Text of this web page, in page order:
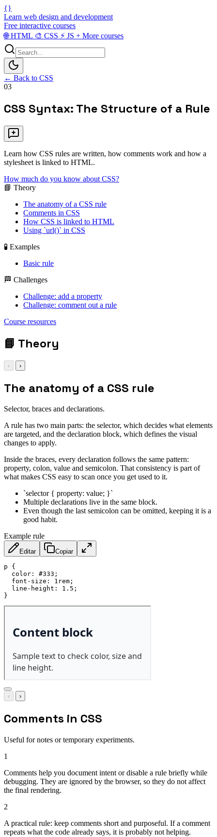
{}
Learn web design and development
Free interactive courses
🌐HTML 🎨 CSS ⚡ JS + More courses
← Back to CSS
03
CSS Syntax: The Structure of a Rule
Learn how CSS rules are written, how comments work and how a
stylesheet is linked to HTML.
How much do you know about CSS?
📘 Theory
The anatomy of a CSS rule
Comments in CSS
How CSS is linked to HTML
Using `url()` in CSS
🧪 Examples
Basic rule
🏁 Challenges
Challenge: add a property
Challenge: comment out a rule
Course resources
📘 Theory
‹ ›
The anatomy of a CSS rule
Selector, braces and declarations.
A rule has two main parts: the selector, which decides what elements
are targeted, and the declaration block, which defines the visual
changes to apply.
Inside the braces, every declaration follows the same pattern:
property, colon, value and semicolon. That consistency is part of
what makes CSS easy to scan once you get used to it.
`selector { property: value; }`
Multiple declarations live in the same block.
Even though the last semicolon can be omitted, keeping it is a
good habit.
Example rule
Editar Copiar
p
{
color : #333 ;
font-size : 1rem ;
line-height : 1.5 ;
}
‹ ›
Comments in CSS
Useful for notes or temporary experiments.
1
Comments help you document intent or disable a rule briefly while
debugging. They are ignored by the browser, so they do not affect
the final rendering.
2
A practical rule: keep comments short and purposeful. If a comment
repeats what the code already says, it is probably not helping.